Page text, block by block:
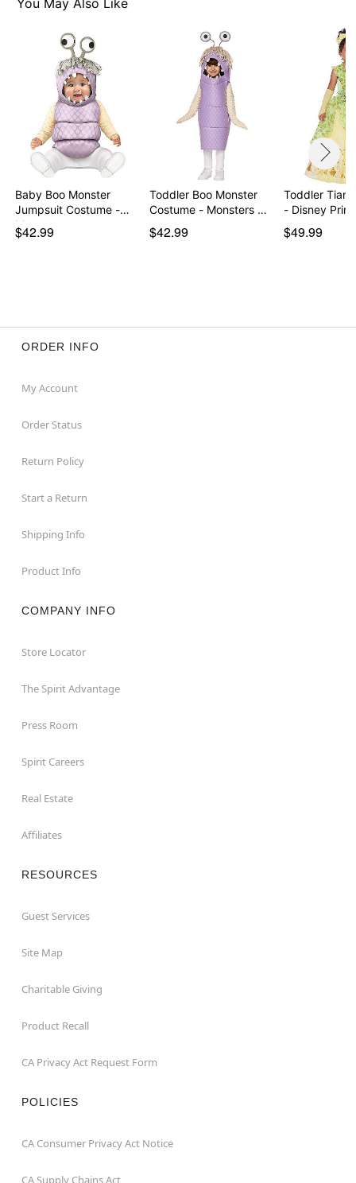
Imported
Item# 07648876
You May Also Like
Baby Boo Monster
Jumpsuit Costume -
Mon…
$42.99
Toddler Boo Monster
Costume - Monsters …
$42.99
Toddler
- Disney
$49.99
ORDER INFO
My Account
Order Status
Return Policy
Start a Return
Shipping Info
Product Info
COMPANY INFO
Store Locator
The Spirit Advantage
Press Room
Spirit Careers
Real Estate
Affiliates
RESOURCES
Guest Services
Site Map
Charitable Giving
Product Recall
CA Privacy Act Request Form
POLICIES
CA Consumer Privacy Act Notice
CA Supply Chains Act